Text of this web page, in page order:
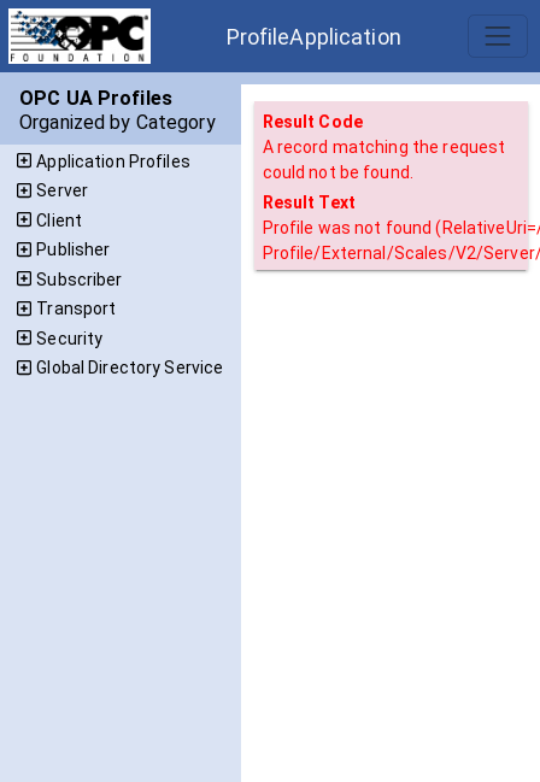
ProfileApplication
OPC UA Profiles
Organized by Category
Application Profiles
Server
Client
Publisher
Subscriber
Transport
Security
Global Directory Service
Result Code
A record matching the request
could not be found.
Result Text
Profile was not found
Profile/External/Scales/V2/